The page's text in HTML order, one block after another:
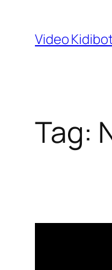
content
Video
Tag: